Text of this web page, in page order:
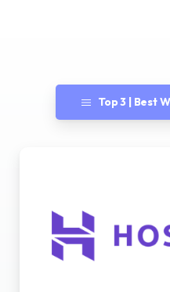
Top 3 | Best